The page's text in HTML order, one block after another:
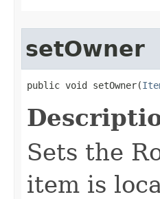
setOwner
public void setOwner​(
Sets the
item is